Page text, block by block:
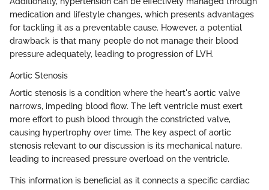
medication and lifestyle changes, which presents advantages
for tackling it as a preventable cause. However, a potential
drawback is that many people do not manage their blood
pressure adequately, leading to progression of LVH.
Aortic Stenosis
Aortic stenosis is a condition where the heart's aortic valve
narrows, impeding blood flow. The left ventricle must exert
more effort to push blood through the constricted valve,
causing hypertrophy over time. The key aspect of aortic
stenosis relevant to our discussion is its mechanical nature,
leading to increased pressure overload on the ventricle.
This information is beneficial as it connects a specific cardiac